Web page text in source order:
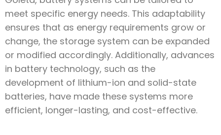
meet specific energy needs. This adaptability
ensures that as energy requirements grow or
change, the storage system can be expanded
or modified accordingly. Additionally, advances
in battery technology, such as the
development of lithium-ion and solid-state
batteries, have made these systems more
efficient, longer-lasting, and cost-effective.